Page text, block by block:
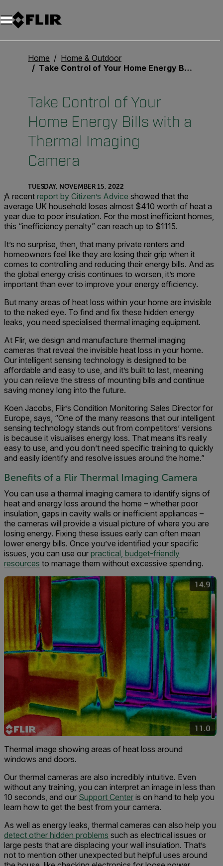
Unread messages
Model
Remove
Items
Item
Add to cart
Added to cart
;
Home
Home & Outdoor
Take Control of Your Home Energy Bills with a Thermal Imaging Camera
Take Control of Your
Home Energy Bills with a
Thermal Imaging
Camera
TUESDAY, NOVEMBER 15, 2022
A recent report by Citizen’s Advice showed that the
average UK household loses almost $410 worth of heat a
year due to poor insulation. For the most inefficient homes,
this “inefficiency penalty” can reach up to $1115.
It’s no surprise, then, that many private renters and
homeowners feel like they are losing their grip when it
comes to controlling and reducing their energy bills. And as
the global energy crisis continues to worsen, it’s more
important than ever to improve your energy efficiency.
But many areas of heat loss within your home are invisible
to the naked eye. To find and fix these hidden energy
leaks, you need specialised thermal imaging equipment.
At Flir, we design and manufacture thermal imaging
cameras that reveal the invisible heat loss in your home.
Our intelligent sensing technology is designed to be
affordable and easy to use, and it’s built to last, meaning
you can relieve the stress of mounting bills and continue
saving money long into the future.
Koen Jacobs, Flir’s Condition Monitoring Sales Director for
Europe, says, “One of the many reasons that our intelligent
sensing technology stands out from competitors’ versions
is because it visualises energy loss. That means it’s really
easy to use, and you don’t need specific training to quickly
and easily identify and resolve issues around the home.”
Benefits of a Flir Thermal Imaging Camera
You can use a thermal imaging camera to identify signs of
heat and energy loss around the home – whether poor
insulation, gaps in cavity walls or inefficient appliances –
the cameras will provide a visual picture of where you are
losing energy. Fixing these issues early can often mean
lower energy bills. Once you’ve identified your specific
issues, you can use our practical, budget-friendly
resources to manage them without excessive spending.
Thermal image showing areas of heat loss around
windows and doors.
Our thermal cameras are also incredibly intuitive. Even
without any training, you can interpret an image in less than
10 seconds, and our Support Center is on hand to help you
learn how to get the best from your camera.
As well as energy leaks, thermal cameras can also help you
detect other hidden problems such as electrical issues or
large pests that are displacing your wall insulation. That’s
not to mention other unexpected but helpful uses around